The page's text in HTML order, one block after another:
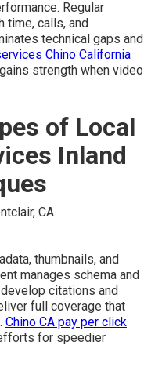
Regular
time, calls, and
technical gaps and
Chino California
strength when video
of Local
Inland
thumbnails, and
manages schema and
citations and
full coverage that
Chino CA pay per click
for speedier